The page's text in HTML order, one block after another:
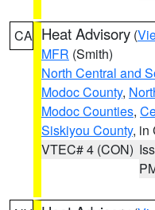
CA Heat Advisory (
MFR (Smith)
North Central and
Modoc County,
Modoc Counties,
Siskiyou County, in
VTEC# 4 (CON)